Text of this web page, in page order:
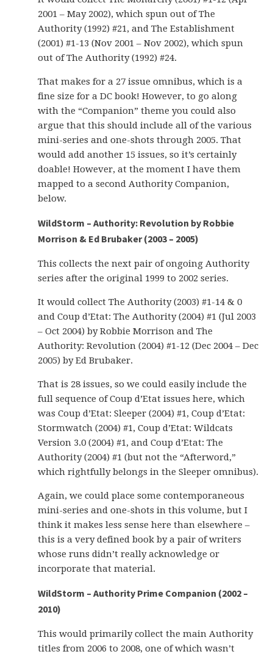
2001 – May 2002), which spun out of The
Authority (1992) #21, and The Establishment
(2001) #1-13 (Nov 2001 – Nov 2002), which spun
out of The Authority (1992) #24.
That makes for a 27 issue omnibus, which is a
fine size for a DC book! However, to go along
with the “Companion” theme you could also
argue that this should include all of the various
mini-series and one-shots through 2005. That
would add another 15 issues, so it’s certainly
doable! However, at the moment I have them
mapped to a second Authority Companion,
below.
WildStorm – Authority: Revolution by Robbie
Morrison & Ed Brubaker (2003 – 2005)
This collects the next pair of ongoing Authority
series after the original 1999 to 2002 series.
It would collect The Authority (2003) #1-14 & 0
and Coup d’Etat: The Authority (2004) #1 (Jul 2003
– Oct 2004) by Robbie Morrison and The
Authority: Revolution (2004) #1-12 (Dec 2004 – Dec
2005) by Ed Brubaker.
That is 28 issues, so we could easily include the
full sequence of Coup d’Etat issues here, which
was Coup d’Etat: Sleeper (2004) #1, Coup d’Etat:
Stormwatch (2004) #1, Coup d’Etat: Wildcats
Version 3.0 (2004) #1, and Coup d’Etat: The
Authority (2004) #1 (but not the “Afterword,”
which rightfully belongs in the Sleeper omnibus).
Again, we could place some contemporaneous
mini-series and one-shots in this volume, but I
think it makes less sense here than elsewhere –
this is a very defined book by a pair of writers
whose runs didn’t really acknowledge or
incorporate that material.
WildStorm – Authority Prime Companion (2002 –
2010)
This would primarily collect the main Authority
titles from 2006 to 2008, one of which wasn’t